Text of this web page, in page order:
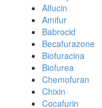
Alfucin
Amifur
Babrocid
Becafurazone
Biofuracina
Biofurea
Chemofuran
Chixin
Cocafurin